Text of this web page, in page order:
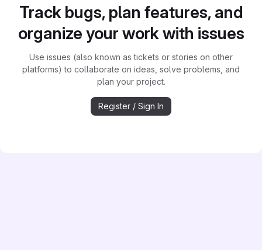
Track bugs, plan features, and
organize your work with issues
Use issues (also known as tickets or stories on other
platforms) to collaborate on ideas, solve problems, and
plan your project.
Register / Sign In